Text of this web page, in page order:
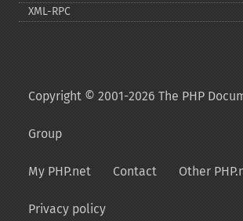
XML-​RPC
Copyright © 2001-2026 The PHP
Group
My PHP.net Contact Other
Privacy policy